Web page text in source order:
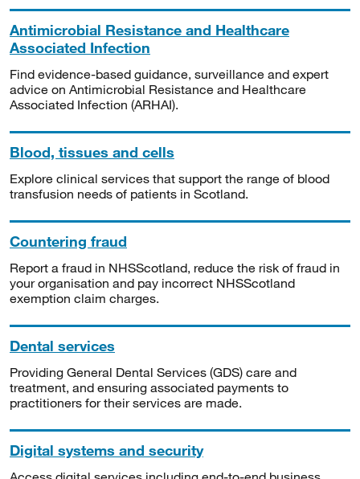
Antimicrobial Resistance and Healthcare
Associated Infection
Find evidence-based guidance, surveillance and expert
advice on Antimicrobial Resistance and Healthcare
Associated Infection (ARHAI).
Blood, tissues and cells
Explore clinical services that support the range of blood
transfusion needs of patients in Scotland.
Countering fraud
Report a fraud in NHSScotland, reduce the risk of fraud in
your organisation and pay incorrect NHSScotland
exemption claim charges.
Dental services
Providing General Dental Services (GDS) care and
treatment, and ensuring associated payments to
practitioners for their services are made.
Digital systems and security